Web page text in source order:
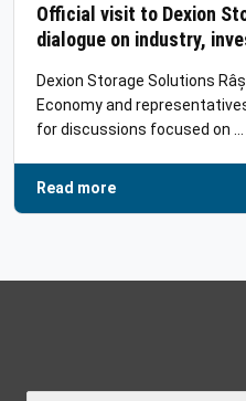
Official visit to Dexion
dialogue on industry,
Dexion Storage Solutions
Economy and
for discussions focused on …
Read more